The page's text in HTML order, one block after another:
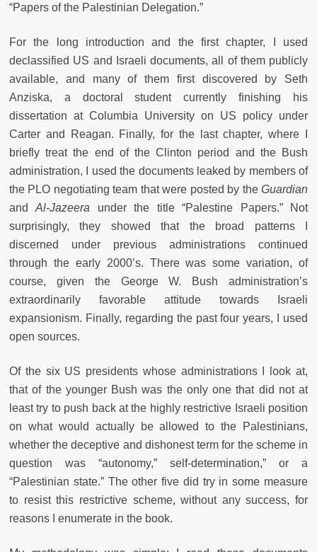
“Papers of the Palestinian Delegation.”
For the long introduction and the first chapter, I used
declassified US and Israeli documents, all of them publicly
available, and many of them first discovered by Seth
Anziska, a doctoral student currently finishing his
dissertation at Columbia University on US policy under
Carter and Reagan. Finally, for the last chapter, where I
briefly treat the end of the Clinton period and the Bush
administration, I used the documents leaked by members of
the PLO negotiating team that were posted by the Guardian
andAl-Jazeera under the title “Palestine Papers.” Not
surprisingly, they showed that the broad patterns I
discerned under previous administrations continued
through the early 2000’s. There was some variation, of
course, given the George W. Bush administration’s
extraordinarily favorable attitude towards Israeli
expansionism. Finally, regarding the past four years, I used
open sources.
Of the six US presidents whose administrations I look at,
that of the younger Bush was the only one that did not at
least try to push back at the highly restrictive Israeli position
on what would actually be allowed to the Palestinians,
whether the deceptive and dishonest term for the scheme in
question was “autonomy,” self-determination,” or a
“Palestinian state.” The other five did try in some measure
to resist this restrictive scheme, without any success, for
reasons I enumerate in the book.